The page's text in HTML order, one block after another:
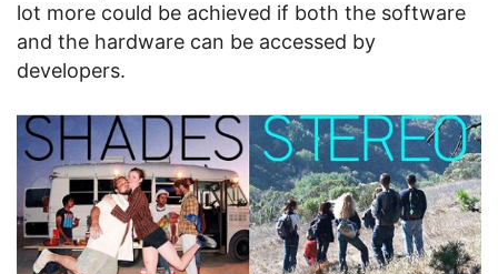
lot more could be achieved if both the software
and the hardware can be accessed by
developers.